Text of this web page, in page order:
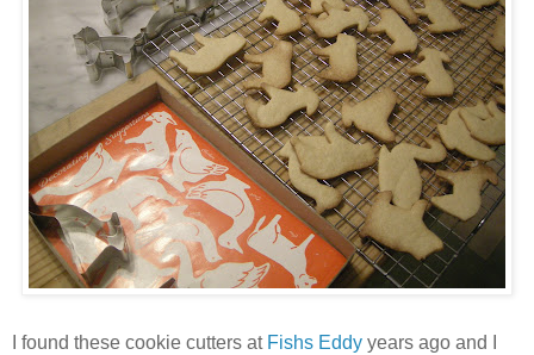
I found these cookie cutters at Fishs Eddy years ago and I